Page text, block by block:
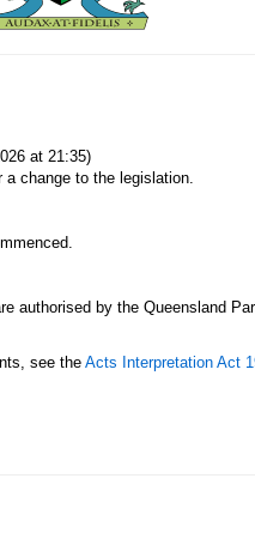
at 21:35)
change to the legislation.
authorised by the Queensland
see the Acts Interpretation Act